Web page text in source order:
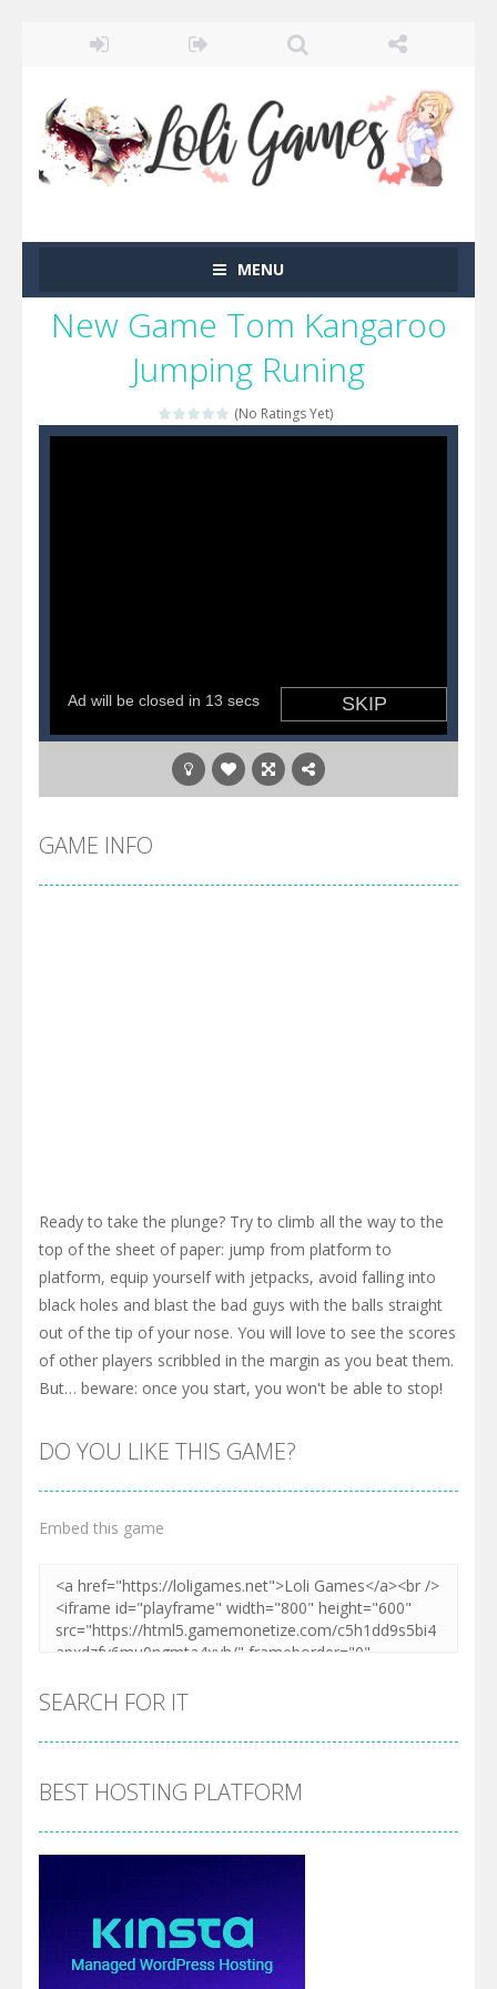
MENU
New Game Tom Kangaroo
Jumping Runing
(No Ratings Yet)
GAME INFO
Ready to take the plunge? Try to climb all the way to the
top of the sheet of paper: jump from platform to
platform, equip yourself with jetpacks, avoid falling into
black holes and blast the bad guys with the balls straight
out of the tip of your nose. You will love to see the scores
of other players scribbled in the margin as you beat them.
But… beware: once you start, you won't be able to stop!
DO YOU LIKE THIS GAME?
Embed this game
SEARCH FOR IT
BEST HOSTING PLATFORM